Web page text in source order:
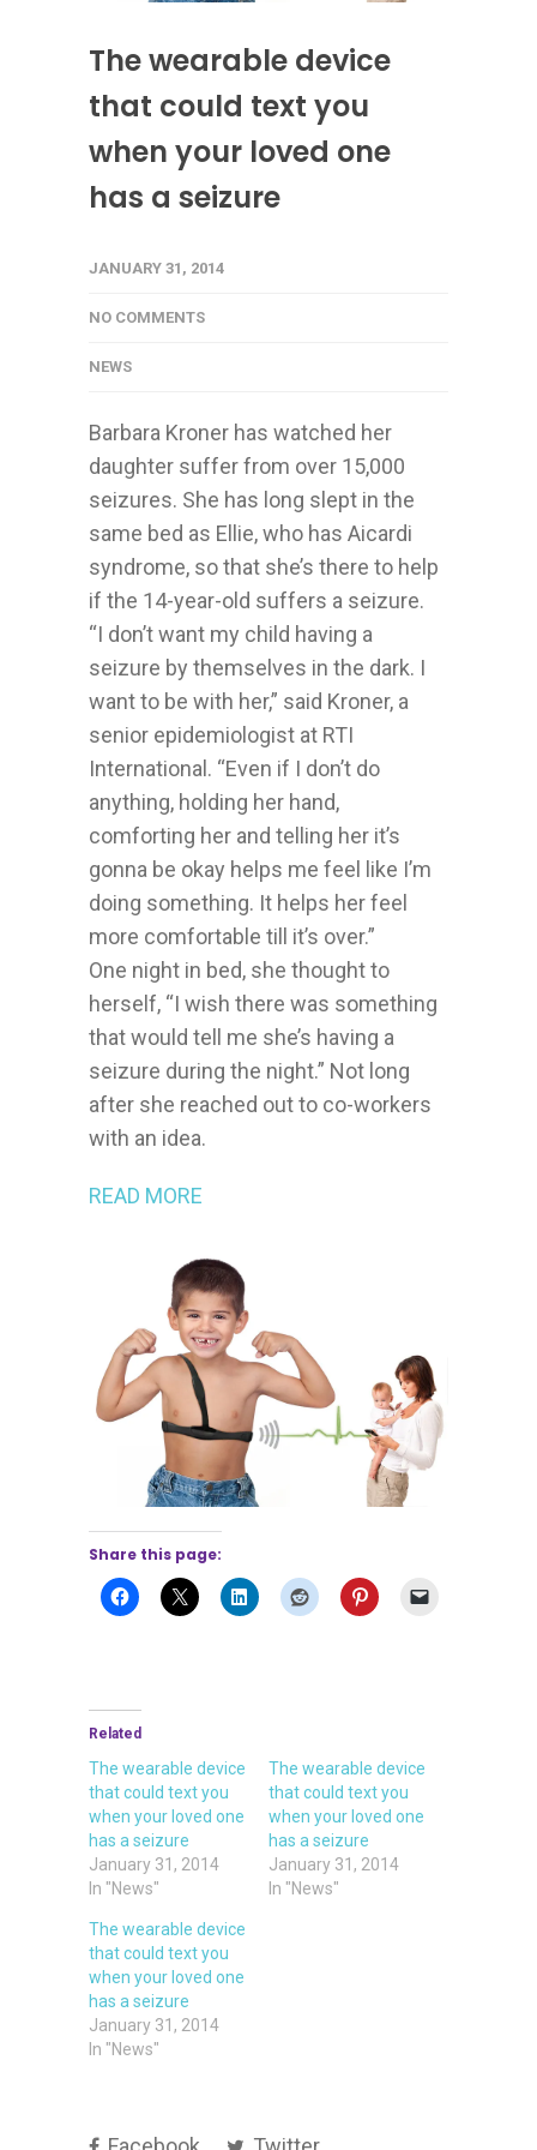
The wearable device
that could text you
when your loved one
has a seizure
JANUARY 31, 2014
NO COMMENTS
NEWS
Barbara Kroner has watched her
daughter suffer from over 15,000
seizures. She has long slept in the
same bed as Ellie, who has Aicardi
syndrome, so that she’s there to help
if the 14-year-old suffers a seizure.
“I don’t want my child having a
seizure by themselves in the dark. I
want to be with her,” said Kroner, a
senior epidemiologist at RTI
International. “Even if I don’t do
anything, holding her hand,
comforting her and telling her it’s
gonna be okay helps me feel like I’m
doing something. It helps her feel
more comfortable till it’s over.”
One night in bed, she thought to
herself, “I wish there was something
that would tell me she’s having a
seizure during the night.” Not long
after she reached out to co-workers
with an idea.
READ MORE
Share this page:
Related
The wearable device
that could text you
when your loved one
has a seizure
January 31, 2014
In "News"
The wearable device
that could text you
when your loved one
has a seizure
January 31, 2014
In "News"
The wearable device
that could text you
when your loved one
has a seizure
January 31, 2014
In "News"